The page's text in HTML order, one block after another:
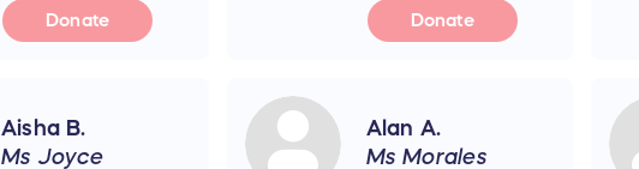
Donate Donate
Aisha B.
Ms Joyce
Alan A.
Ms Morales